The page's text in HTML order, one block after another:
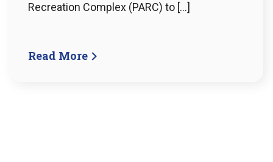
Recreation Complex (PARC) to […]
Read More